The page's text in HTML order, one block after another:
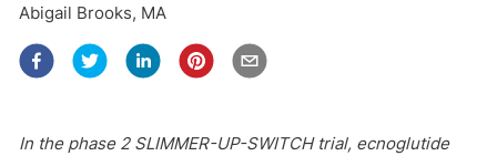
Abigail Brooks, MA
In the phase 2 SLIMMER-UP-SWITCH trial, ecnoglutide